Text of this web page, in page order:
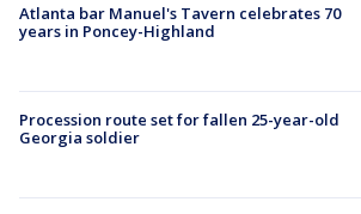
Atlanta bar Manuel's Tavern celebrates 70
years in Poncey-Highland
Procession route set for fallen 25-year-old
Georgia soldier